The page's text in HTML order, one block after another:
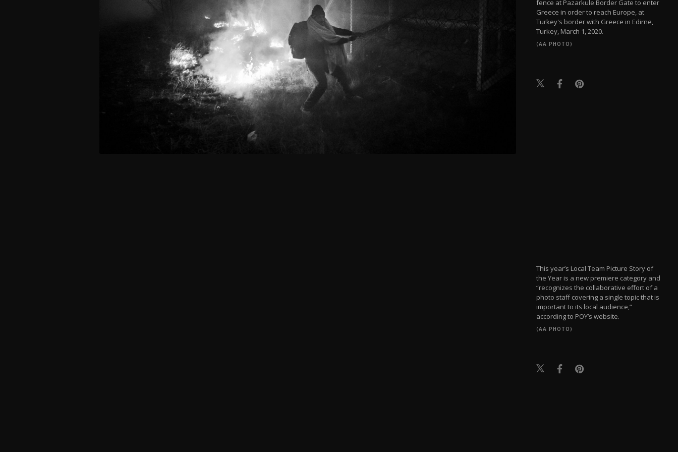
fence at Pazarkule Border Gate to enter
Greece in order to reach Europe, at
Turkey's border with Greece in Edirne,
Turkey, March 1, 2020.
(AA PHOTO)
This year’s Local Team Picture Story of
the Year is a new premiere category and
“recognizes the collaborative effort of a
photo staff covering a single topic that is
important to its local audience,”
according to POY’s website.
(AA PHOTO)